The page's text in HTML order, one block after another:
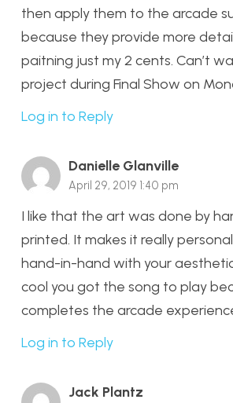
then apply them to the arcade
because they provide more
paitning just my 2 cents. Can’t
project during Final Show on
Log in to Reply
Danielle Glanville
April 29, 2019 1:40 pm
I like that the art was done by
printed. It makes it really
hand-in-hand with your
cool you got the song to play
completes the arcade
Log in to Reply
Jack Plantz